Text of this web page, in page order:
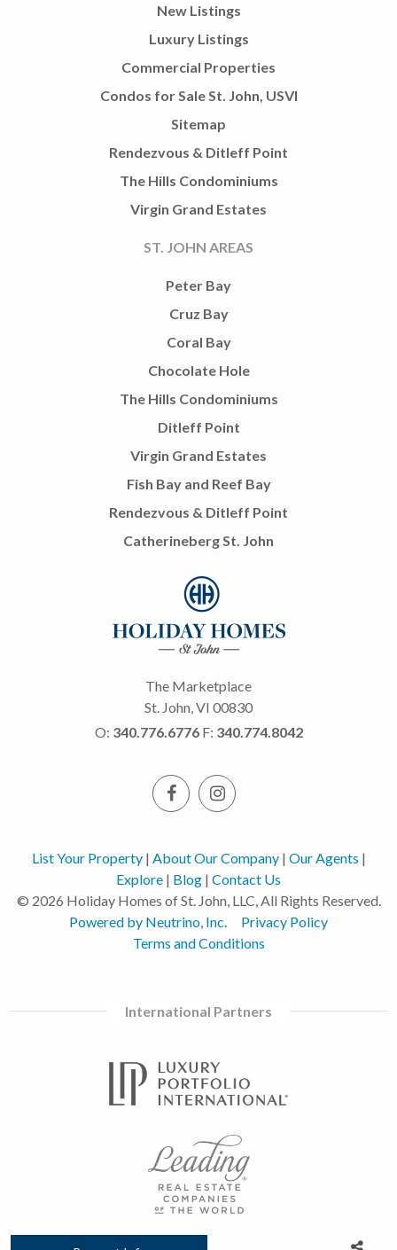
New Listings
Luxury Listings
Commercial Properties
Condos for Sale St. John, USVI
Sitemap
Rendezvous & Ditleff Point
The Hills Condominiums
Virgin Grand Estates
ST. JOHN AREAS
Peter Bay
Cruz Bay
Coral Bay
Chocolate Hole
The Hills Condominiums
Ditleff Point
Virgin Grand Estates
Fish Bay and Reef Bay
Rendezvous & Ditleff Point
Catherineberg St. John
The Marketplace
St. John, VI 00830
O: 340.776.6776 F: 340.774.8042
List Your Property| About Our Company| Our Agents |
Explore | Blog | Contact Us
© 2026 Holiday Homes of St. John, LLC, All Rights Reserved.
Powered by Neutrino, Inc.
Privacy Policy
Terms and Conditions
International Partners